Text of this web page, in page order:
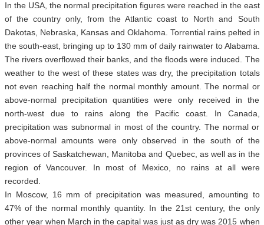
In the USA, the normal precipitation figures were reached in the east
of the country only, from the Atlantic coast to North and South
Dakotas, Nebraska, Kansas and Oklahoma. Torrential rains pelted in
the south-east, bringing up to 130 mm of daily rainwater to Alabama.
The rivers overflowed their banks, and the floods were induced. The
weather to the west of these states was dry, the precipitation totals
not even reaching half the normal monthly amount. The normal or
above-normal precipitation quantities were only received in the
north-west due to rains along the Pacific coast. In Canada,
precipitation was subnormal in most of the country. The normal or
above-normal amounts were only observed in the south of the
provinces of Saskatchewan, Manitoba and Quebec, as well as in the
region of Vancouver. In most of Mexico, no rains at all were
recorded.
In Moscow, 16 mm of precipitation was measured, amounting to
47% of the normal monthly quantity. In the 21st century, the only
other year when March in the capital was just as dry was 2015 when